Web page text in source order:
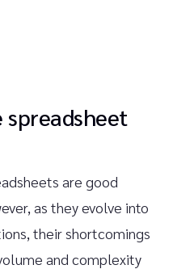
are good
as they evolve into
their shortcomings
and complexity